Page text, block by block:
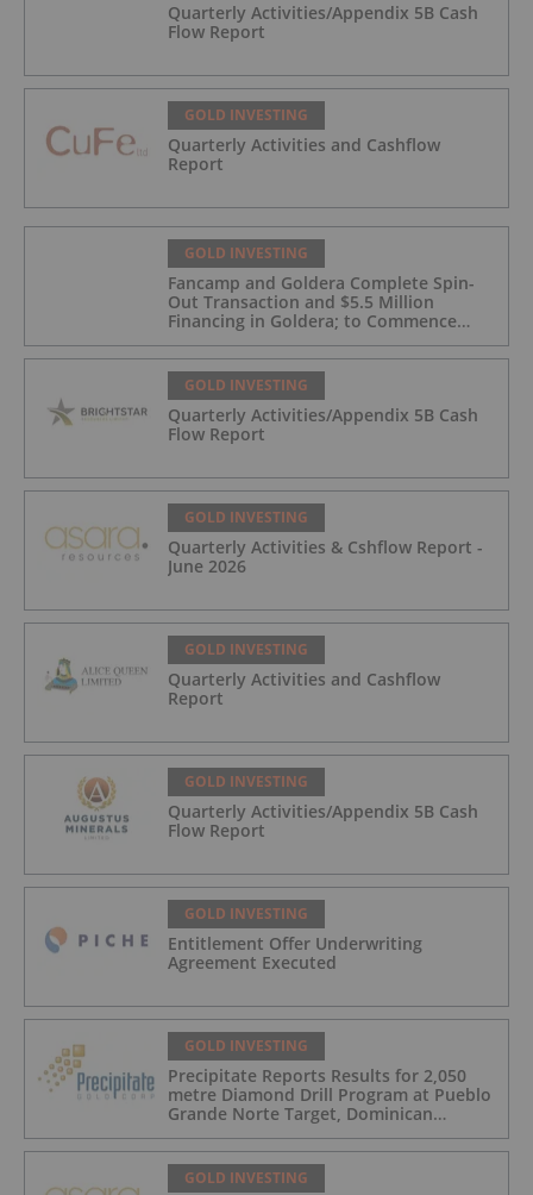
Quarterly Activities/Appendix 5B Cash
Flow Report
GOLD INVESTING
Quarterly Activities and Cashflow
Report
GOLD INVESTING
Fancamp and Goldera Complete Spin-
Out Transaction and $5.5 Million
Financing in Goldera; to Commence
Trading August 5, 2026
GOLD INVESTING
Quarterly Activities/Appendix 5B Cash
Flow Report
GOLD INVESTING
Quarterly Activities & Cshflow Report -
June 2026
GOLD INVESTING
Quarterly Activities and Cashflow
Report
GOLD INVESTING
Quarterly Activities/Appendix 5B Cash
Flow Report
GOLD INVESTING
Entitlement Offer Underwriting
Agreement Executed
GOLD INVESTING
Precipitate Reports Results for 2,050
metre Diamond Drill Program at Pueblo
Grande Norte Target, Dominican
Republic
GOLD INVESTING